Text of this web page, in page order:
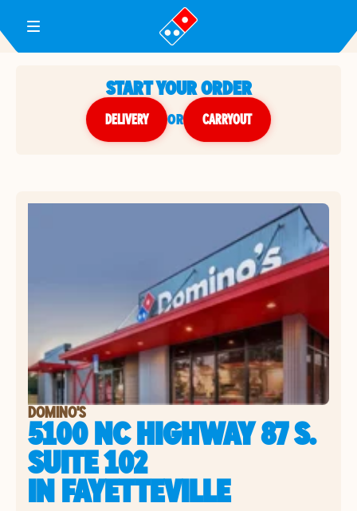
Toggle Header Menu
START YOUR ORDER
DELIVERY or CARRYOUT
DOMINO'S
5100 NC HIGHWAY 87 S.
SUITE 102
INFAYETTEVILLE